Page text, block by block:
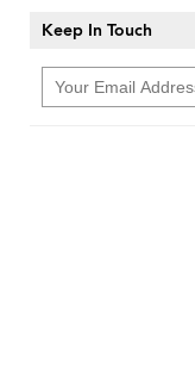
Keep In Touch